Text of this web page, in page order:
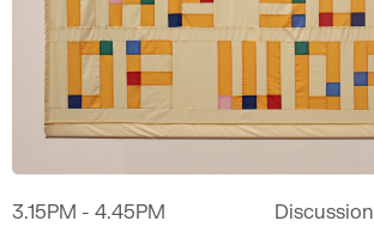
3.15PM - 4.45PM Discussion